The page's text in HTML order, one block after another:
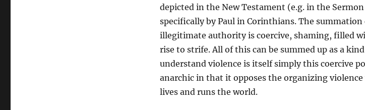
depicted in the New Testament (e.g. in the
specifically by Paul in Corinthians. The summation
illegitimate authority is coercive, shaming, filled
rise to strife. All of this can be summed up as a
understand violence is itself simply this coercive
anarchic in that it opposes the organizing violence
lives and runs the world.